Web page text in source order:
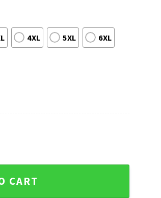
4XL 5XL 6XL
- Cheerful Holiday Design quantity
CART